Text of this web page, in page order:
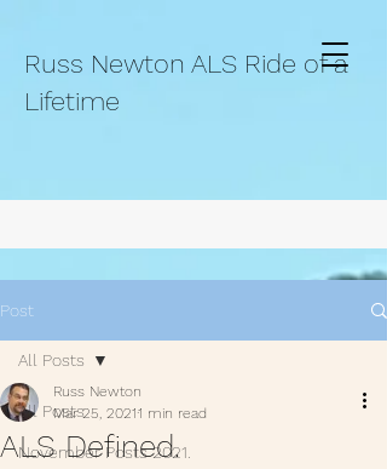
Russ Newton ALS Ride of a
Lifetime
Post
All Posts
November Posts 2021.
All Posts
ALS Defined.
Russ Newton
Mar 25, 20211 min read